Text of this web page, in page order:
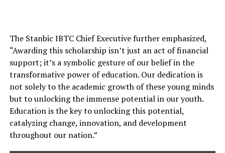
The Stanbic IBTC Chief Executive further emphasized,
“Awarding this scholarship isn’t just an act of financial
support; it’s a symbolic gesture of our belief in the
transformative power of education. Our dedication is
not solely to the academic growth of these young minds
but to unlocking the immense potential in our youth.
Education is the key to unlocking this potential,
catalyzing change, innovation, and development
throughout our nation.”